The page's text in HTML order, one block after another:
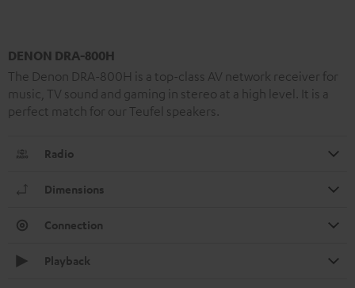
DENON DRA-800H
The Denon DRA-800H is a top-class AV network receiver for
music, TV sound and gaming in stereo at a high level. It is a
perfect match for our Teufel speakers.
Radio
Dimensions
Connection
Playback